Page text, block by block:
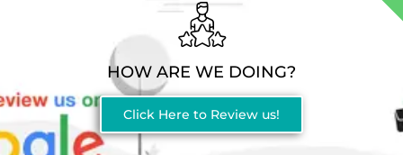
HOW ARE WE DOING?
Click Here to Review us!